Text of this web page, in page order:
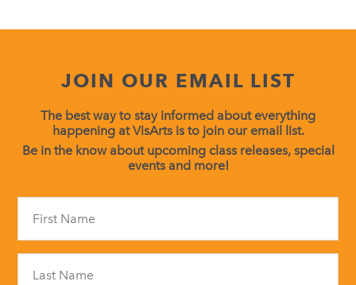
JOIN OUR EMAIL LIST
The best way to stay informed about everything
happening at VisArts is to join our email list.
Be in the know about upcoming class releases, special
events and more!